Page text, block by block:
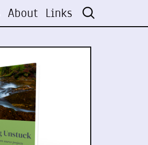
About Links